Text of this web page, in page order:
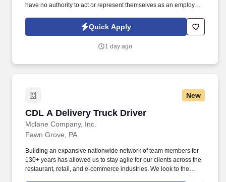
have no authority to act or represent themselves as an employee
HealthMarkets Privacy Policy at
https://www.healthmarkets.com/privacy-policy and SonicJobs
Terms of Use at https://www.sonicjobs.com/us/terms-conditions.
Quick Apply
1 day ago
New
CDL A Delivery Truck Driver
Mclane Company, Inc.
CDL A Delivery Truck Driver
Fawn Grove, PA
Building an expansive nationwide network of team members for
130+ years has allowed us to stay agile for our clients across the
restaurant, retail, and e-commerce industries. We look to the